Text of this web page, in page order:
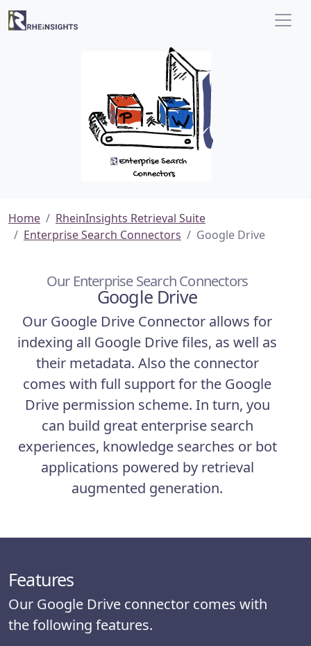
Home
RheinInsights Retrieval Suite
Enterprise Search Connectors
Google Drive
Our Enterprise Search Connectors
Google Drive
Our Google Drive Connector allows for
indexing all Google Drive files, as well as
their metadata. Also the connector
comes with full support for the Google
Drive permission scheme. In turn, you
can build great enterprise search
experiences, knowledge searches or bot
applications powered by retrieval
augmented generation.
Features
Our Google Drive connector comes with
the following features.